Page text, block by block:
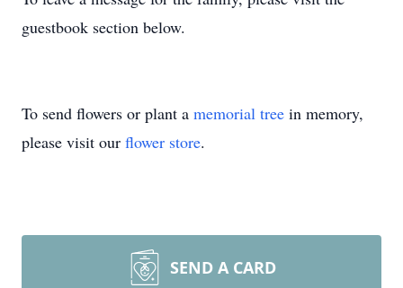
guestbook section below.
To send flowers or plant a memorial tree in memory,
please visit our flower store.
SEND A CARD